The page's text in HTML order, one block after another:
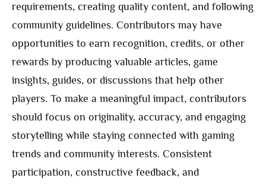
requirements, creating quality content, and following
community guidelines. Contributors may have
opportunities to earn recognition, credits, or other
rewards by producing valuable articles, game
insights, guides, or discussions that help other
players. To make a meaningful impact, contributors
should focus on originality, accuracy, and engaging
storytelling while staying connected with gaming
trends and community interests. Consistent
participation, constructive feedback, and